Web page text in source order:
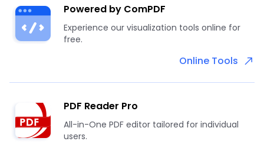
Powered by ComPDF
Experience our visualization tools online for
free.
Online Tools
PDF Reader Pro
All-in-One PDF editor tailored for individual
users.